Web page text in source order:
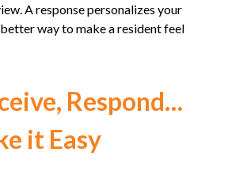
A response personalizes your
way to make a resident feel
Respond…
it Easy